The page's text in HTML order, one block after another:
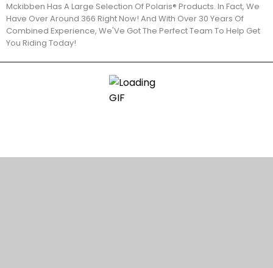
Mckibben Has A Large Selection Of Polaris® Products. In Fact, We
Have Over Around 366 Right Now! And With Over 30 Years Of
Combined Experience, We'Ve Got The Perfect Team To Help Get
You Riding Today!